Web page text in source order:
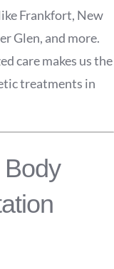
Frankfort, New
Glen, and more.
care makes us the
treatments in